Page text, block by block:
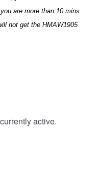
are more than 10 mins
not get the HMAW1905
active.